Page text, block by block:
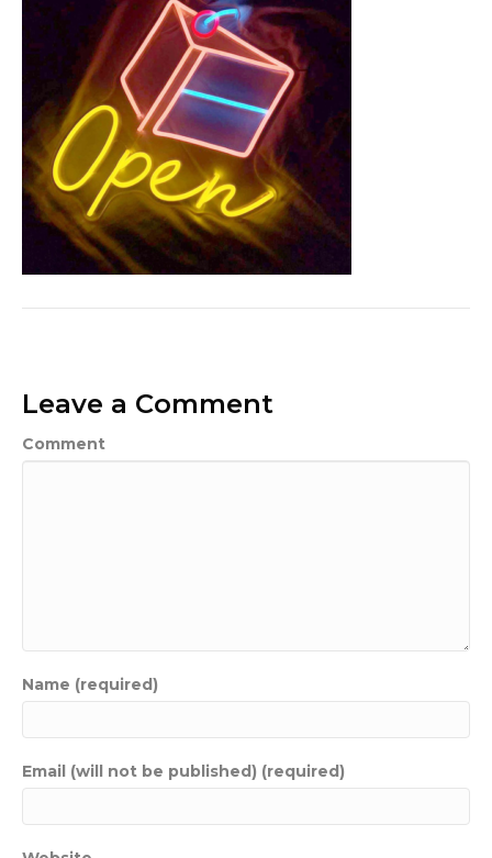
Leave a Comment
Comment
Name (required)
Email (will not be published) (required)